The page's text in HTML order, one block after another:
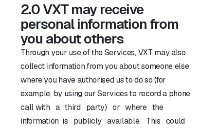
2.0 VXT may receive
personal information from
you about others
Through your use of the Services, VXT may also
collect information from you about someone else
where you have authorised us to do so (for
example, by using our Services to record a phone
call with a third party) or where the
information is publicly available. This could